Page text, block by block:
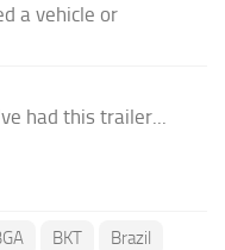
a vehicle or
had this trailer...
BKT
Brazil